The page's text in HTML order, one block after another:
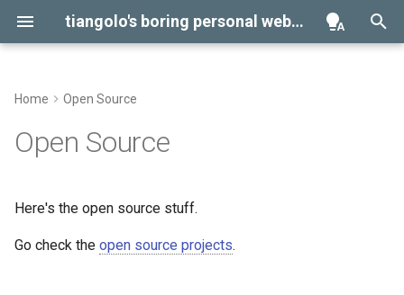
tiangolo's boring personal website
Home Open Source
Open Source
Here's the open source stuff.
Go check the open source projects.